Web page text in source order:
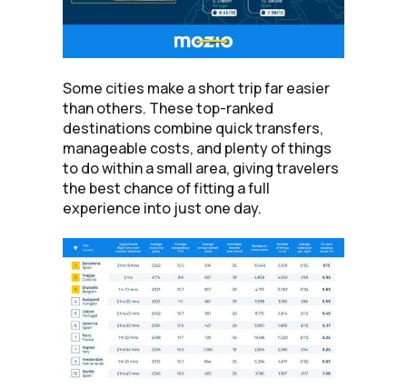
Some cities make a short trip far easier
than others. These top-ranked
destinations combine quick transfers,
manageable costs, and plenty of things
to do within a small area, giving travelers
the best chance of fitting a full
experience into just one day.